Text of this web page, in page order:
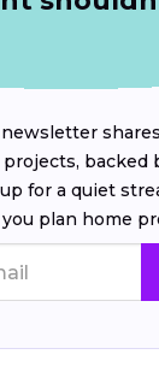
projects, backed
for a quiet
plan home